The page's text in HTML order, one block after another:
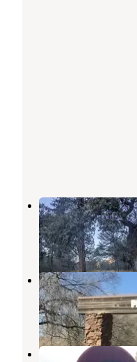
Madera
Fort Davis,Texas
9
Historic Prude
Fort Davis,Texas
4
Davis